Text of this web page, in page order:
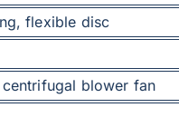
flexible disc
blower fan